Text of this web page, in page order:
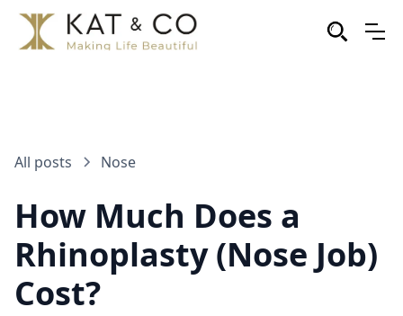
All posts Nose
How Much Does a
Rhinoplasty (Nose Job)
Cost?